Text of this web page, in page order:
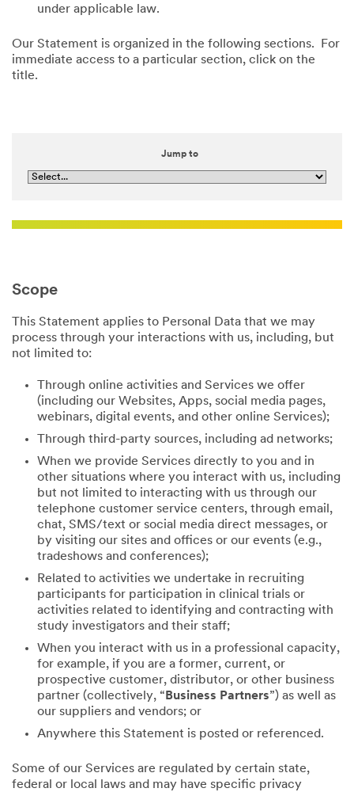
under applicable law.
Our Statement is organized in the following sections. For
immediate access to a particular section, click on the
title.
Jump to
Scope
This Statement applies to Personal Data that we may
process through your interactions with us, including, but
not limited to:
Through online activities and Services we offer
(including our Websites, Apps, social media pages,
webinars, digital events, and other online Services);
Through third-party sources, including ad networks;
When we provide Services directly to you and in
other situations where you interact with us, including
but not limited to interacting with us through our
telephone customer service centers, through email,
chat, SMS/text or social media direct messages, or
by visiting our sites and offices or our events (e.g.,
tradeshows and conferences);
Related to activities we undertake in recruiting
participants for participation in clinical trials or
activities related to identifying and contracting with
study investigators and their staff;
When you interact with us in a professional capacity,
for example, if you are a former, current, or
prospective customer, distributor, or other business
partner (collectively, “ Business Partners”) as well as
our suppliers and vendors; or
Anywhere this Statement is posted or referenced.
Some of our Services are regulated by certain state,
federal or local laws and may have specific privacy